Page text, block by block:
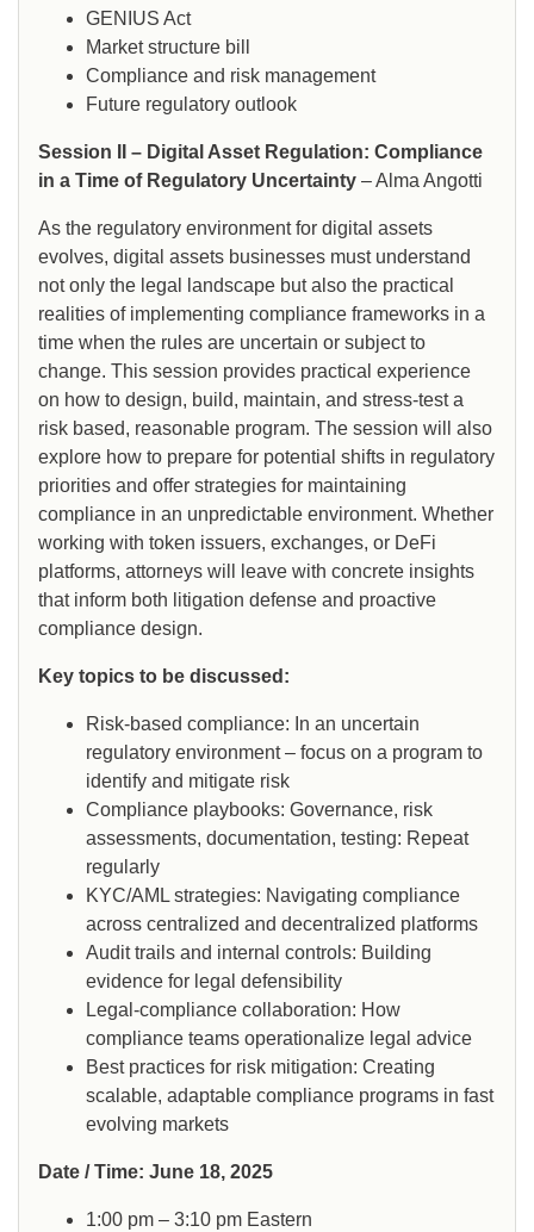
GENIUS Act
Market structure bill
Compliance and risk management
Future regulatory outlook
Session II – Digital Asset Regulation: Compliance
in a Time of Regulatory Uncertainty – Alma Angotti
As the regulatory environment for digital assets
evolves, digital assets businesses must understand
not only the legal landscape but also the practical
realities of implementing compliance frameworks in a
time when the rules are uncertain or subject to
change. This session provides practical experience
on how to design, build, maintain, and stress-test a
risk based, reasonable program. The session will also
explore how to prepare for potential shifts in regulatory
priorities and offer strategies for maintaining
compliance in an unpredictable environment. Whether
working with token issuers, exchanges, or DeFi
platforms, attorneys will leave with concrete insights
that inform both litigation defense and proactive
compliance design.
Key topics to be discussed:
Risk-based compliance: In an uncertain
regulatory environment – focus on a program to
identify and mitigate risk
Compliance playbooks: Governance, risk
assessments, documentation, testing: Repeat
regularly
KYC/AML strategies: Navigating compliance
across centralized and decentralized platforms
Audit trails and internal controls: Building
evidence for legal defensibility
Legal-compliance collaboration: How
compliance teams operationalize legal advice
Best practices for risk mitigation: Creating
scalable, adaptable compliance programs in fast
evolving markets
Date / Time: June 18, 2025
1:00 pm – 3:10 pm Eastern